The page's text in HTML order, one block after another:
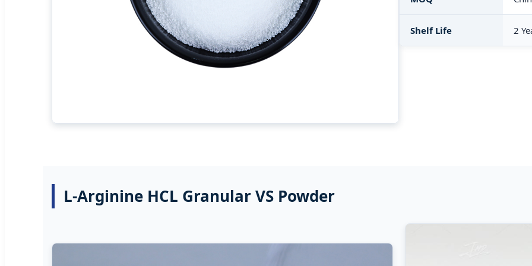
Shelf Life 2
L-Arginine HCL Granular VS Powder